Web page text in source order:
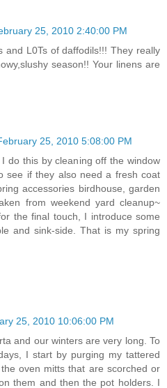
25, 2010 2:40:00 PM
and L0Ts of daffodils!!! They really
season!! Your linens are
25, 2010 5:08:00 PM
do this by cleaning off the window
see if they also need a fresh coat
accessories birdhouse, garden
from weekend yard cleanup~
the final touch, I introduce some
and sink-side. That is my spring
25, 2010 10:06:00 PM
and our winters are very long. To
I start by purging my tattered
oven mitts that are scorched or
them and then the pot holders. I